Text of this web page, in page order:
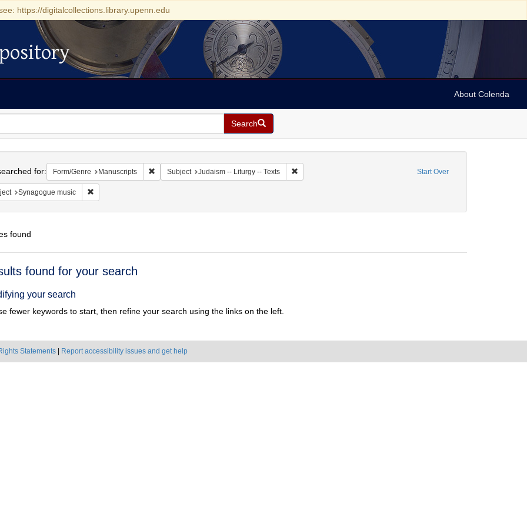
https://digitalcollections.library.upenn.edu
About Colenda
Search
Start Over
for: Form/Genre Manuscripts Remove constraint Form/Genre: Manuscripts
Subject Judaism -- Liturgy -- Texts Remove constraint Subject: Judaism -- Liturgy -- Texts
Synagogue music Remove constraint Subject: Synagogue music
found
found for your search
your search
fewer keywords to start, then refine your search using the links on the left.
Statements Report accessibility issues and get help